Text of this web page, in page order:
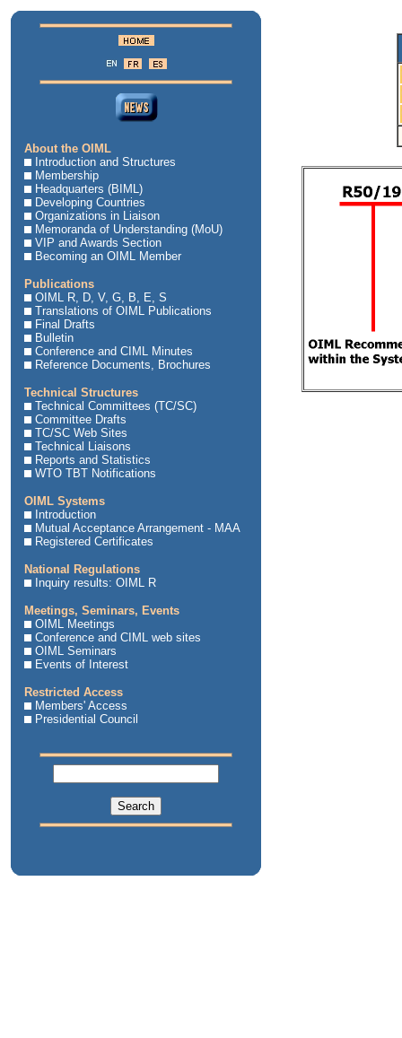
About the OIML
Introduction and Structures
Membership
Headquarters (BIML)
Developing Countries
Organizations in Liaison
Memoranda of Understanding (MoU)
VIP and Awards Section
Becoming an OIML Member
Publications
OIML R, D, V, G, B, E, S
Translations of OIML Publications
Final Drafts
Bulletin
Conference and CIML Minutes
Reference Documents, Brochures
Technical Structures
Technical Committees (TC/SC)
Committee Drafts
TC/SC Web Sites
Technical Liaisons
Reports and Statistics
WTO TBT Notifications
OIML Systems
Introduction
Mutual Acceptance Arrangement - MAA
Registered Certificates
National Regulations
Inquiry results: OIML R
Meetings, Seminars, Events
OIML Meetings
Conference and CIML web sites
OIML Seminars
Events of Interest
Restricted Access
Members' Access
Presidential Council